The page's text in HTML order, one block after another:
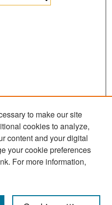
to make our site
cookies to analyze,
content and your digital
your cookie preferences
For more information,